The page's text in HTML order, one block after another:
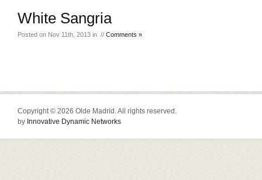
White Sangria
Posted on Nov 11th, 2013 in // Comments »
Copyright © 2026 Olde Madrid. All rights reserved.
by Innovative Dynamic Networks